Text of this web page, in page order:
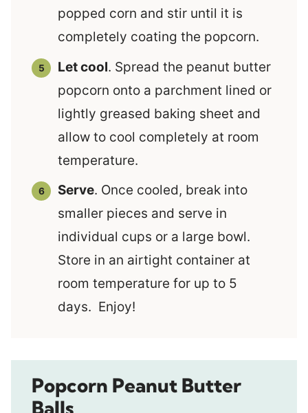
popped corn and stir until it is
completely coating the popcorn.
Let cool. Spread the peanut butter
popcorn onto a parchment lined or
lightly greased baking sheet and
allow to cool completely at room
temperature.
Serve. Once cooled, break into
smaller pieces and serve in
individual cups or a large bowl.
Store in an airtight container at
room temperature for up to 5
days. Enjoy!
Popcorn Peanut Butter
Balls